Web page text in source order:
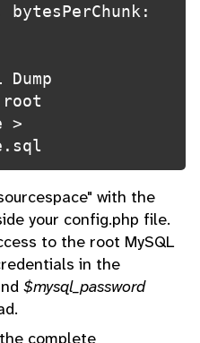
root
>
with the
your config.php file.
to the root MySQL
in the
$mysql_password
complete